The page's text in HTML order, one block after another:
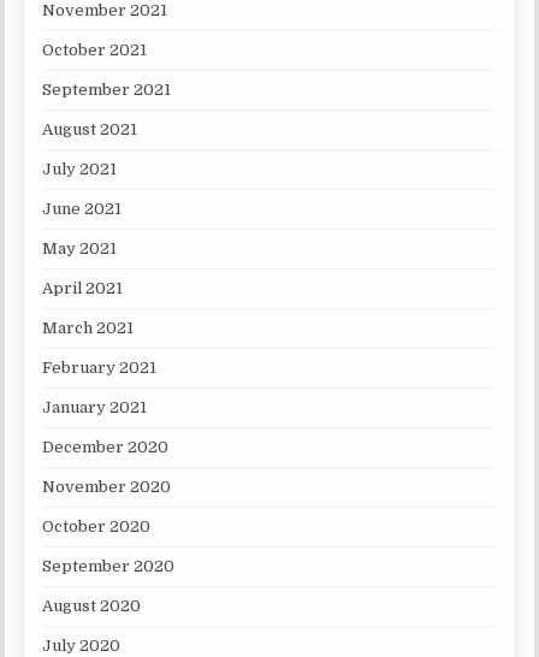
November 2021
October 2021
September 2021
August 2021
July 2021
June 2021
May 2021
April 2021
March 2021
February 2021
January 2021
December 2020
November 2020
October 2020
September 2020
August 2020
July 2020